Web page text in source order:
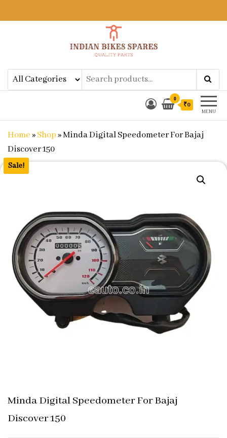
Indian Bikes SparesShop Online for Bike Genuine
Spare Parts & Accessories at Low
Price
MENU
0
₹0
Home»Shop»Minda Digital Speedometer For Bajaj
Discover 150
Sale!
Minda Digital Speedometer For Bajaj
Discover 150